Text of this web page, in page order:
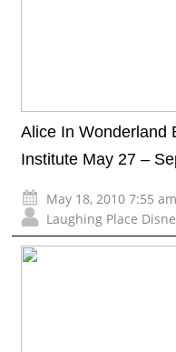
Alice In Wonderland
Institute May 27 –
May 18, 2010 7:55
Laughing Place